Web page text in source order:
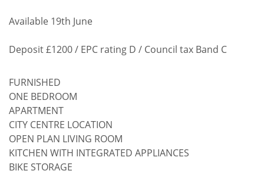
Available 19th June
Deposit £1200 / EPC rating D / Council tax Band C
FURNISHED
ONE BEDROOM
APARTMENT
CITY CENTRE LOCATION
OPEN PLAN LIVING ROOM
KITCHEN WITH INTEGRATED APPLIANCES
BIKE STORAGE